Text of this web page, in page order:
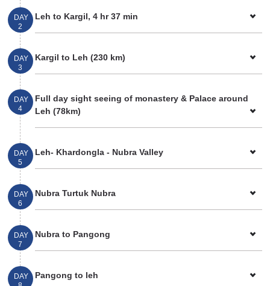
Leh to Kargil, 4 hr 37 min
DAY
2
Kargil to Leh (230 km)
DAY
3
Full day sight seeing of monastery & Palace around
Leh (78km)
DAY
4
Leh- Khardongla - Nubra Valley
DAY
5
Nubra Turtuk Nubra
DAY
6
Nubra to Pangong
DAY
7
Pangong to leh
DAY